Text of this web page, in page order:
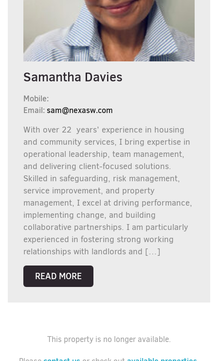
Samantha Davies
Mobile:
Email: sam@nexasw.com
With over 22 years’ experience in housing
and community services, I bring expertise in
operational leadership, team management,
and delivering client-focused solutions.
Skilled in safeguarding, risk management,
service improvement, and property
management, I excel at driving performance,
implementing change, and building
collaborative partnerships. I am particularly
experienced in fostering strong working
relationships with landlords and […]
READ MORE
This property is no longer available.